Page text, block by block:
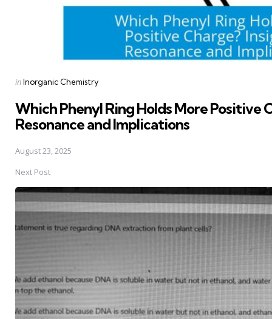
Posted
inInorganic Chemistry
Which Phenyl Ring Holds More Positive
Resonance and Implications
August 23, 2025
Next Post